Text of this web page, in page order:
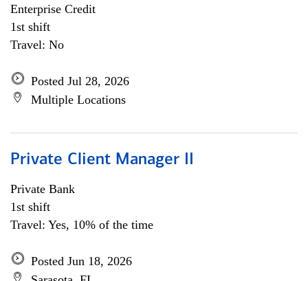
Enterprise Credit
1st shift
Travel: No
Posted Jul 28, 2026
Multiple Locations
Private Client Manager II
Private Bank
1st shift
Travel: Yes, 10% of the time
Posted Jun 18, 2026